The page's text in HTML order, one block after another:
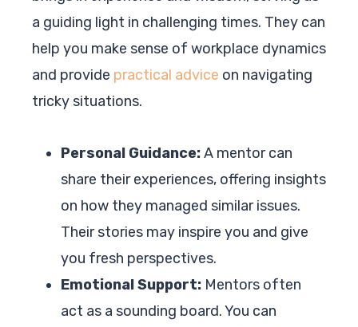
a guiding light in challenging times. They can
help you make sense of workplace dynamics
and provide practical advice on navigating
tricky situations.
Personal Guidance:A mentor can
share their experiences, offering insights
on how they managed similar issues.
Their stories may inspire you and give
you fresh perspectives.
Emotional Support: Mentors often
act as a sounding board. You can